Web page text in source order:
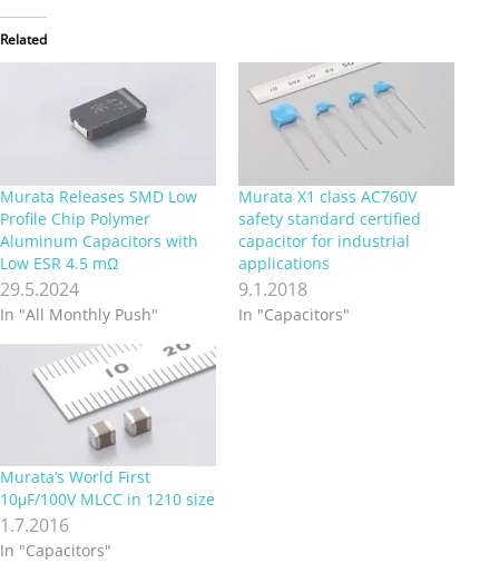
Related
Murata Releases SMD Low
Profile Chip Polymer
Aluminum Capacitors with
Low ESR 4.5 mΩ
29.5.2024
In "All Monthly Push"
Murata X1 class AC760V
safety standard certified
capacitor for industrial
applications
9.1.2018
In "Capacitors"
Murata’s World First
10μF/100V MLCC in 1210 size
1.7.2016
In "Capacitors"